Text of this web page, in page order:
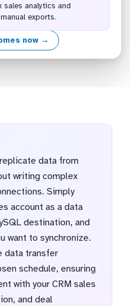
sales analytics and
exports.
now →
data from
writing complex
Simply
account as a data
destination, and
want to synchronize.
data transfer
schedule, ensuring
with your CRM sales
and deal